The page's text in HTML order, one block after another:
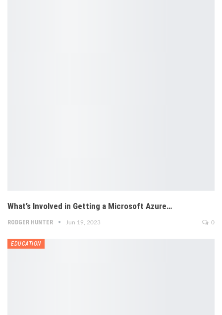
What’s Involved in Getting a Microsoft Azure…
RODGER HUNTER Jun 19, 2023 0
EDUCATION